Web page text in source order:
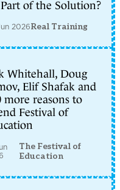
of the Solution?
2026Real Training
Whitehall, Doug
Elif Shafak and
more reasons to
Festival of
The Festival of
Education